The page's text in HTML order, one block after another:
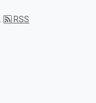
RSS